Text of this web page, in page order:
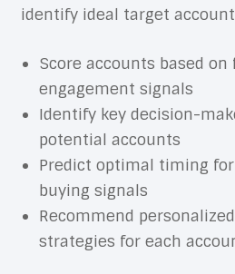
identify ideal target
Score accounts based
engagement signals
Identify key decision-
potential accounts
Predict optimal timing
buying signals
Recommend
strategies for each